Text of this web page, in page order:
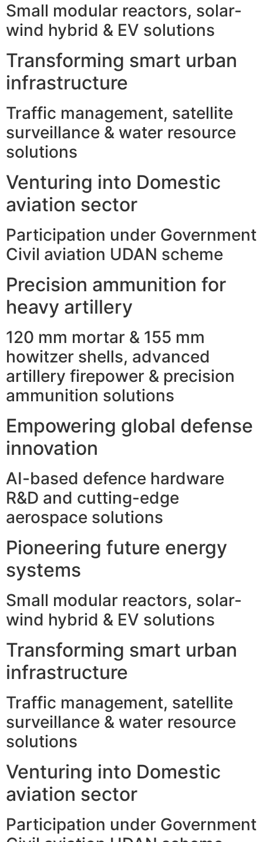
Small modular reactors, solar-
wind hybrid & EV solutions
Transforming smart urban
infrastructure
Traffic management, satellite
surveillance & water resource
solutions
Venturing into Domestic
aviation sector
Participation under Government
Civil aviation UDAN scheme
Precision ammunition for
heavy artillery
120 mm mortar & 155 mm
howitzer shells, advanced
artillery firepower & precision
ammunition solutions
Empowering global defense
innovation
AI-based defence hardware
R&D and cutting-edge
aerospace solutions
Pioneering future energy
systems
Small modular reactors, solar-
wind hybrid & EV solutions
Transforming smart urban
infrastructure
Traffic management, satellite
surveillance & water resource
solutions
Venturing into Domestic
aviation sector
Participation under Government